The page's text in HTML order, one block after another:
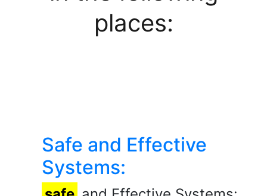
places:
Safe and Effective
Systems: